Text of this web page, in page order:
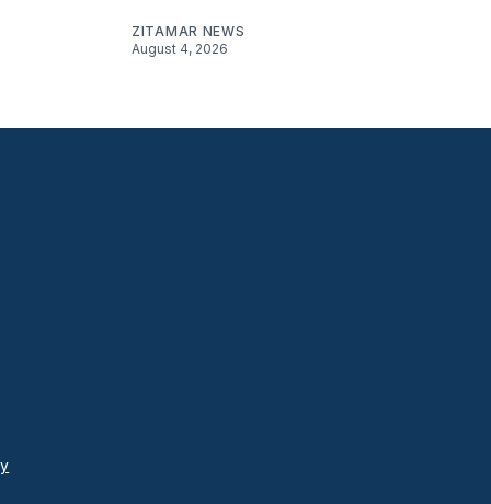
ZITAMAR NEWS
August 4, 2026